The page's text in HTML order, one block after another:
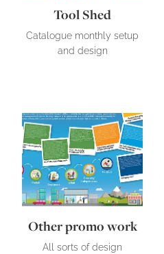
Tool Shed
Catalogue monthly setup
and design
Other promo work
Other promo work
All sorts of design